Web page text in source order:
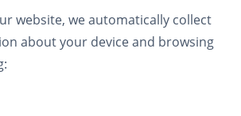
website, we automatically collect
about your device and browsing